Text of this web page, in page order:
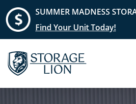
SUMMER MADNESS
Find Your Unit Today!